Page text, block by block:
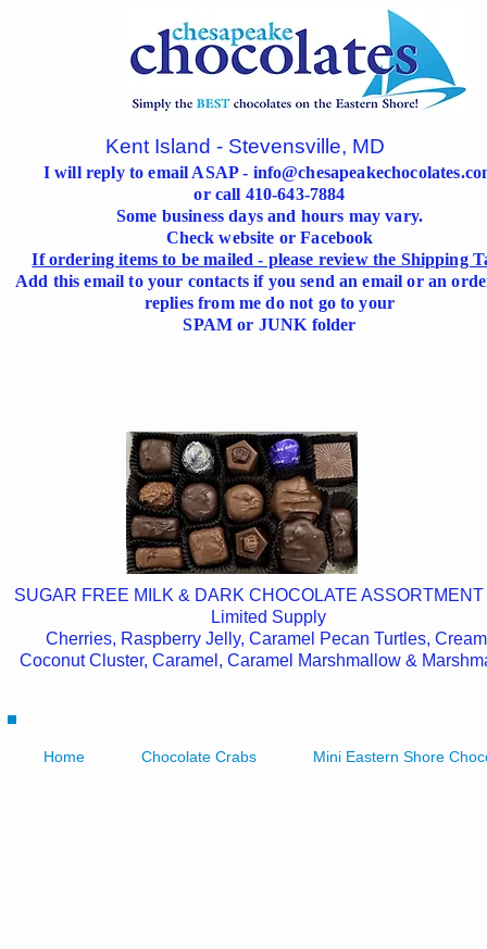
Kent Island - Stevensville, MD
I will reply to email ASAP -
or call 410-643-7884
Some business days and hours may vary.
Check website or Facebook
If ordering items to be mailed - please review the Shipping
Add this email to your contacts if you send an email or an
replies from me do not go to your
SPAM or JUNK folder
SUGAR FREE MILK & DARK CHOCOLATE ASSORTMENT
Limited Supply
Cherries, Raspberry Jelly, Caramel Pecan Turtles,
Coconut Cluster, Caramel, Caramel Marshmallow &
Home Chocolate Crabs Mini Eastern Shore